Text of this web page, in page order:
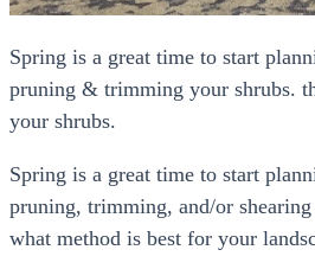
Spring is a great time to start
pruning & trimming your shrubs.
your shrubs.
Spring is a great time to start
pruning, trimming, and/or
what method is best for your